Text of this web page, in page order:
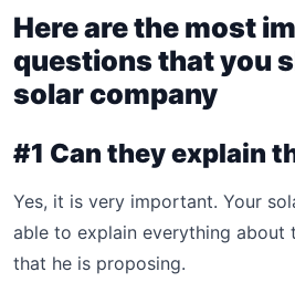
Here are the most
questions that you
solar company
#1 Can they explain
Yes, it is very important. Your
able to explain everything about
that he is proposing.